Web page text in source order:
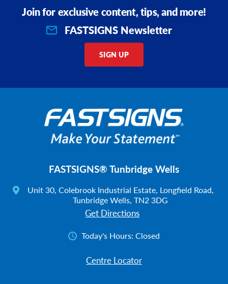
Join for exclusive content, tips, and more!
FASTSIGNS Newsletter
SIGN UP
FASTSIGNS® Tunbridge Wells
Unit 30, Colebrook Industrial Estate, Longfield Road,
Tunbridge Wells, TN2 3DG
Get Directions
Today's Hours: Closed
Centre Locator